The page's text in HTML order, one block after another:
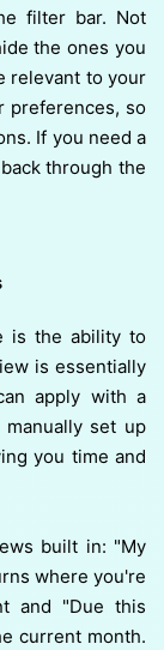
filter bar. Not
the ones you
relevant to your
preferences, so
If you need a
through the
is the ability to
is essentially
apply with a
set up
you time and
built in: "My
where you're
and "Due this
current month.